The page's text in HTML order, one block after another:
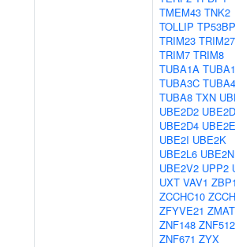
TMEM43 TNK2
TOLLIP
TRIM23 TRIM27
TRIM7 TRIM8
TUBA1A
TUBA3C
TUBA8 TXN
UBE2D2
UBE2D4
UBE2I UBE2K
UBE2L6 UBE2N
UBE2V2 UPP2
UXT VAV1
ZCCHC10
ZFYVE21
ZNF148
ZNF671 ZYX